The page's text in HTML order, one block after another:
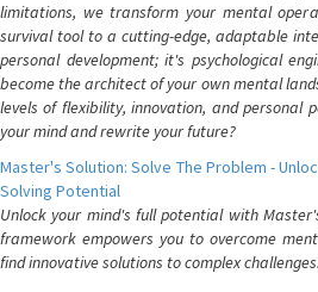
limitations, we transform your mental
survival tool to a cutting-edge, adaptable
personal development; it's psychological
become the architect of your own mental
levels of flexibility, innovation, and personal
your mind and rewrite your future?
Master's Solution: Solve The Problem -
Solving Potential
Unlock your mind's full potential with
framework empowers you to overcome
find innovative solutions to complex challenges.